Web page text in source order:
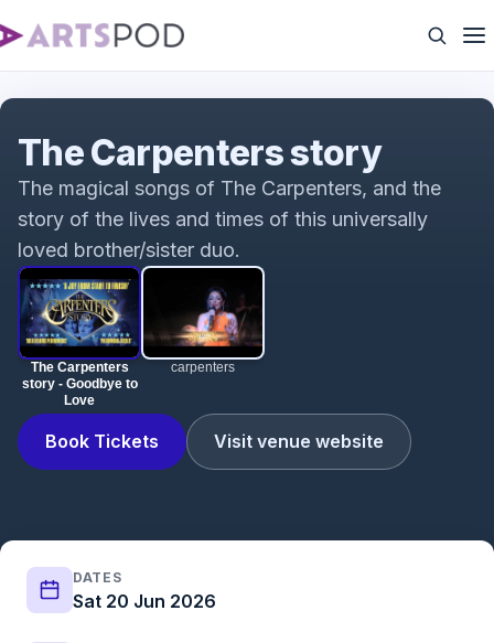
The Carpenters
story - Goodbye to
Love
carpenters
Book Tickets Visit venue website
The Carpenters story
The magical songs of The Carpenters, and the
story of the lives and times of this universally
loved brother/sister duo.
DATES
Sat 20 Jun 2026